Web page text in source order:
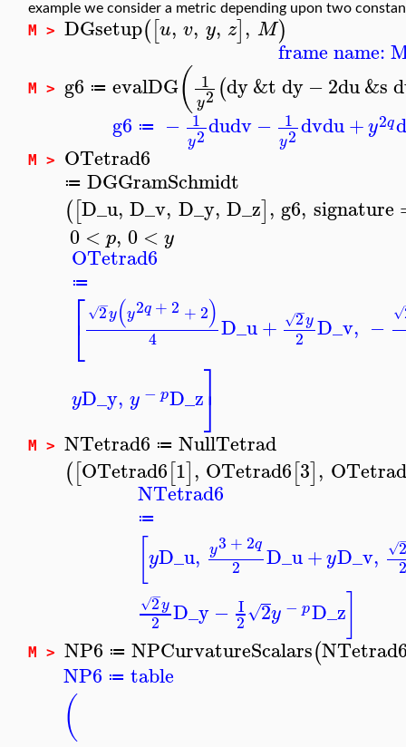
example we consider a metric depending upon two
M > DGsetup([u, v, y, z], M)
frame name:
M > g6 ≔ evalDG( 1
y2 (dy&tdy−2du&s
g6 ≔ − 1
y2dudv− 1
y2dvdu+y2q
M > OTetrad6
≔ DGGramSchmidt
([D_u, D_v, D_y, D_z], g6, signature
0 < p, 0 < y
OTetrad6
≔
⎡
⎣ 2
−
√ y(y2q + 2 + 2)
4 D_u+ 2
−
√ y
2 D_v, − √
yD_y, y − pD_z⎤
⎦
M > NTetrad6 ≔ NullTetrad
([OTetrad6[1], OTetrad6[3],
NTetrad6
≔
yD_u, y3 + 2q
2 D_u+yD_v, √
2
−
√ y
2 D_y− I
2 2
√ y − pD_z
M > NP6 ≔ NPCurvatureScalars(
NP6 ≔ table
(